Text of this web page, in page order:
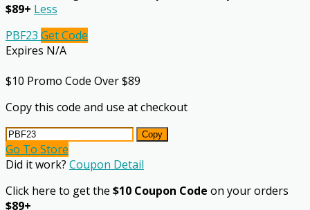
$89+ Less
PBF23 Get Code
Expires N/A
$10 Promo Code Over $89
Copy this code and use at checkout
Copy
Go To Store
Did it work? Coupon Detail
Click here to get the $10 Coupon Code on your orders
$89+